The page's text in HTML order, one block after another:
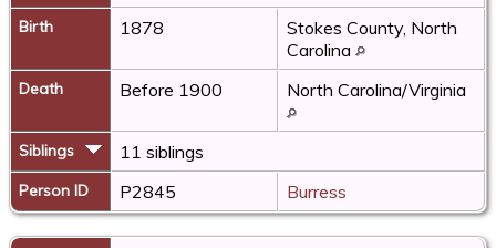
Birth 1878
Stokes County, North
Carolina
Death Before 1900 North Carolina/Virginia
Siblings 11 siblings
Person ID P2845 Burress